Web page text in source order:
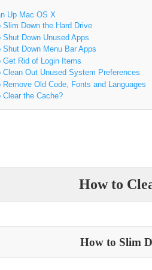
Up Mac OS X
Slim Down the Hard Drive
Shut Down Unused Apps
Shut Down Menu Bar Apps
Get Rid of Login Items
Clean Out Unused System Preferences
Remove Old Code, Fonts and Languages
Clear the Cache?
How to
How to Slim